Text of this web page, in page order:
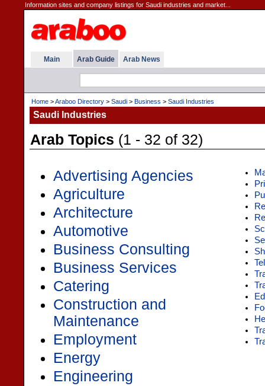
Information sites and company listings for Saudi industries and market...
Main Arab Guide Arab News
Home >Araboo Directory > Saudi > Business > Saudi Industries
Saudi Industries
Arab Topics (1 - 32 of 32)
Advertising Agencies
Agriculture
Architecture
Automotive
Business Consulting
Business Services
Catering
Construction and
Maintenance
Employment
Energy
Engineering